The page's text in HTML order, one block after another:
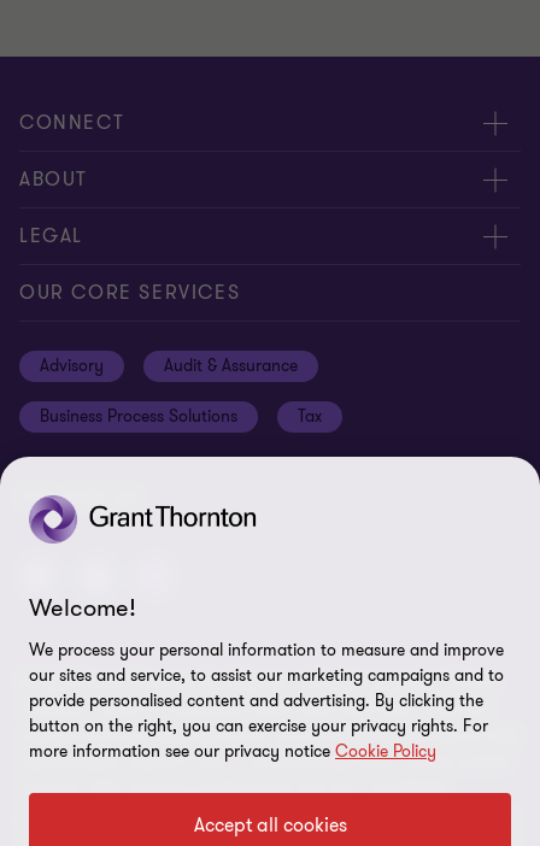
CONNECT
Contact us
Meet our people
ABOUT
About us
Our Commitments
Locations
LEGAL
General Terms & Conditions
Disclaimer
Site map
OUR CORE SERVICES
Advisory Audit & Assurance
Business Process Solutions Tax
FOLLOW US
© 2026 Grant Thornton St. Maarten - All rights reserved. "Grant
Thornton” refers to the brand under which the Grant Thornton
member firms provide assurance, tax and advisory services to their
clients and/or refers to one or more member firms, as the context
requires. GTIL and the member firms are not a worldwide
partnership. GTIL and each member firm is a separate legal entity.
Welcome!
We process your personal information to measure and improve
our sites and service, to assist our marketing campaigns and to
provide personalised content and advertising. By clicking the
button on the right, you can exercise your privacy rights. For
more information see our privacy notice Cookie Policy
Accept all cookies